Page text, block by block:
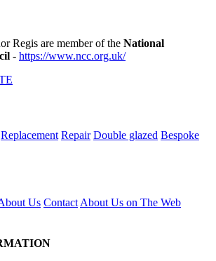
Regis are member of the National
- https://www.ncc.org.uk/
Replacement Repair Double glazed Bespoke
Us Contact About Us on The Web